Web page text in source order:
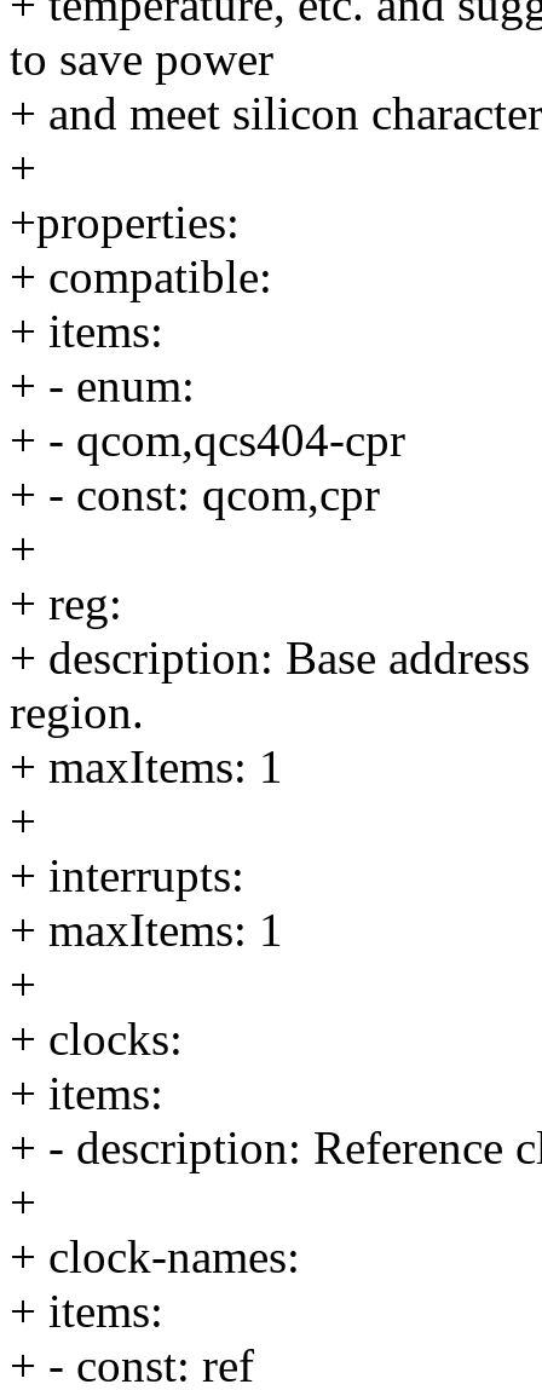
to save power
+ and meet silicon
+
+properties:
+ compatible:
+ items:
+ - enum:
+ - qcom,qcs404-cpr
+ - const: qcom,cpr
+
+ reg:
+ description: Base
region.
+ maxItems: 1
+
+ interrupts:
+ maxItems: 1
+
+ clocks:
+ items:
+ - description: Reference
+
+ clock-names:
+ items:
+ - const: ref